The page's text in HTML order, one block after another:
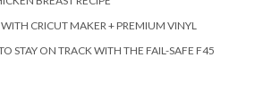
CRICUT MAKER + PREMIUM VINYL
STAY ON TRACK WITH THE FAIL-SAFE F45